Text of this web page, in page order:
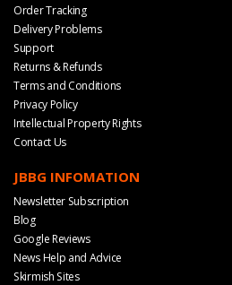
Order Tracking
Delivery Problems
Support
Returns & Refunds
Terms and Conditions
Privacy Policy
Intellectual Property Rights
Contact Us
JBBG INFOMATION
Newsletter Subscription
Blog
Google Reviews
News Help and Advice
Skirmish Sites